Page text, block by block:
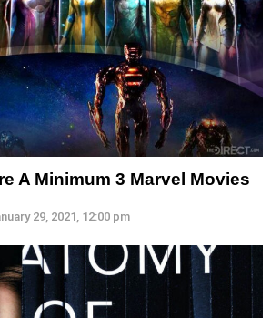
A Minimum 3 Marvel Movies
29, 2021, 12:00 pm